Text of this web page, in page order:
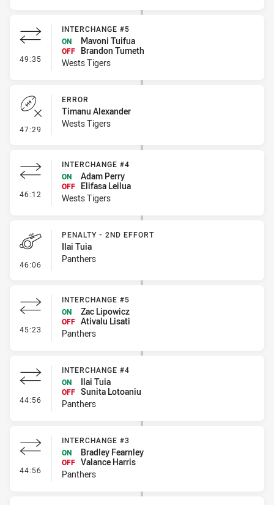
49:35 - Interchange #5
INTERCHANGE #5
ON
Mavoni Tuifua
OFF
Brandon Tumeth
Wests Tigers
47:29 - Error
ERROR
Timanu Alexander
Wests Tigers
46:12 - Interchange #4
INTERCHANGE #4
ON
Adam Perry
OFF
Elifasa Leilua
Wests Tigers
46:06 - Penalty - 2nd Effort
PENALTY - 2ND EFFORT
Ilai Tuia
Panthers
45:23 - Interchange #5
INTERCHANGE #5
ON
Zac Lipowicz
OFF Ativalu Lisati
Panthers
44:56 - Interchange #4
INTERCHANGE #4
ON
Ilai Tuia
OFF Sunita Lotoaniu
Panthers
44:56 - Interchange #3
INTERCHANGE #3
ON
Bradley Fearnley
OFF Valance Harris
Panthers